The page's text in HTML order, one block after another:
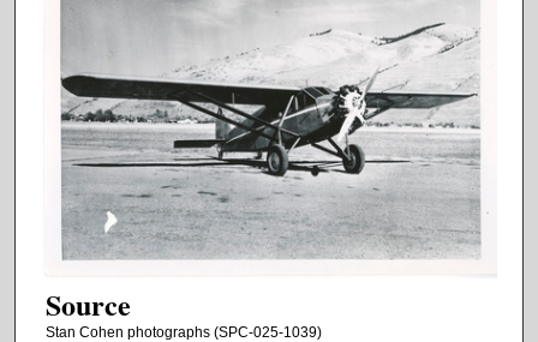
Source
Stan Cohen photographs (SPC-025-1039)